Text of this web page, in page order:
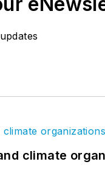
presenter at
(DBIA),
climate